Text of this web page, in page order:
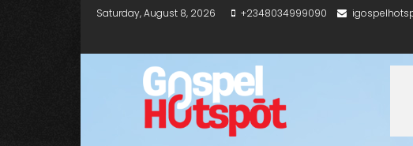
Saturday, August 8, 2026 +2348034999090